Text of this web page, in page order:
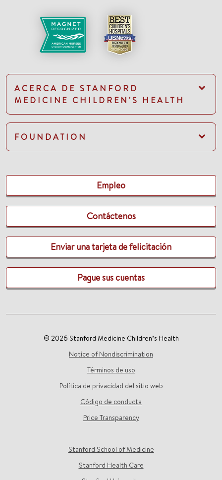
ACERCA DE STANFORD
MEDICINE CHILDREN'S HEALTH
FOUNDATION
Empleo
Contáctenos
Enviar una tarjeta de felicitación
Pague sus cuentas
© 2026 Stanford Medicine Children’s Health
Notice of Nondiscrimination
Términos de uso
Política de privacidad del sitio web
Código de conducta
Price Transparency
Stanford School of Medicine
Stanford Health Care